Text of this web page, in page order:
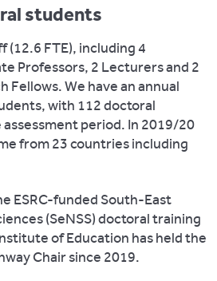
students
(12.6 FTE), including 4
Professors, 2 Lecturers and 2
Fellows. We have an annual
with 112 doctoral
period. In 2019/20
from 23 countries including
ESRC-funded South-East
(SeNSS) doctoral training
of Education has held the
Chair since 2019.